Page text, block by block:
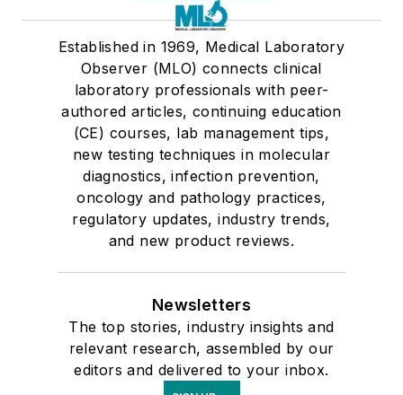
Established in 1969, Medical Laboratory
Observer (MLO) connects clinical
laboratory professionals with peer-
authored articles, continuing education
(CE) courses, lab management tips,
new testing techniques in molecular
diagnostics, infection prevention,
oncology and pathology practices,
regulatory updates, industry trends,
and new product reviews.
Newsletters
The top stories, industry insights and
relevant research, assembled by our
editors and delivered to your inbox.